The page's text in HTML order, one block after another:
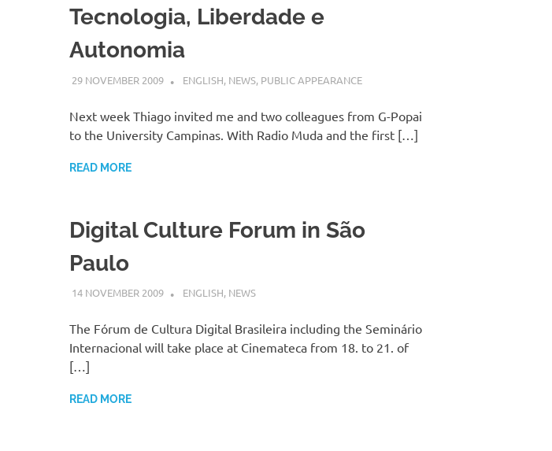
Tecnologia, Liberdade e
Autonomia
29 NOVEMBER 2009 VGRASS
ENGLISH, NEWS, PUBLIC APPEARANCE
Next week Thiago invited me and two colleagues from G-Popai
to the University Campinas. With Radio Muda and the first […]
READ MORE
Digital Culture Forum in São
Paulo
14 NOVEMBER 2009 VGRASS
ENGLISH, NEWS
The Fórum de Cultura Digital Brasileira including the Seminário
Internacional will take place at Cinemateca from 18. to 21. of
[…]
READ MORE